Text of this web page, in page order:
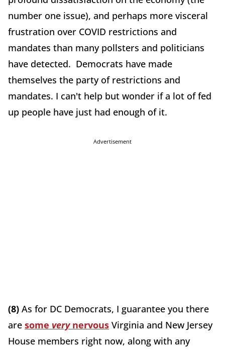
number one issue), and perhaps more visceral
frustration over COVID restrictions and
mandates than many pollsters and politicians
have detected. Democrats have made
themselves the party of restrictions and
mandates. I can't help but wonder if a lot of fed
up people have just had enough of it.
Advertisement
(8) As for DC Democrats, I guarantee you there
are some verynervous Virginia and New Jersey
House members right now, along with any